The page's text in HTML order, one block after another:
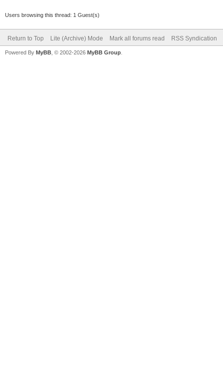
Users browsing this thread: 1 Guest(s)
Return to Top Lite (Archive) Mode Mark all forums read RSS Syndication
Powered By MyBB , © 2002-2026 MyBB Group